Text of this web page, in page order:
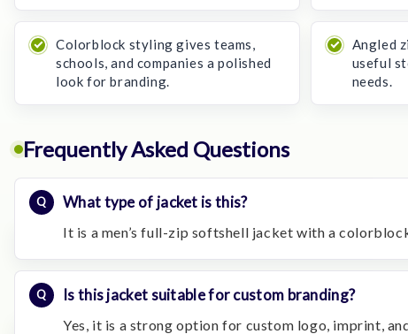
Colorblock styling gives teams,
schools, and companies a polished
look for branding.
Angled
useful
needs.
Frequently Asked Questions
What type of jacket is this?
It is a men’s full-zip softshell jacket with a
Is this jacket suitable for custom branding?
Yes, it is a strong option for custom logo, imprint,